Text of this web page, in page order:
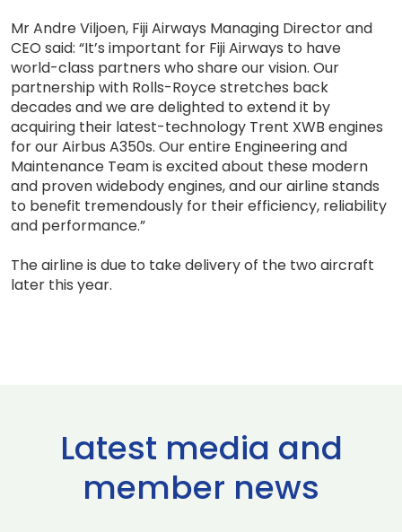
Mr Andre Viljoen, Fiji Airways Managing Director and
CEO said: “It’s important for Fiji Airways to have
world-class partners who share our vision. Our
partnership with Rolls-Royce stretches back
decades and we are delighted to extend it by
acquiring their latest-technology Trent XWB engines
for our Airbus A350s. Our entire Engineering and
Maintenance Team is excited about these modern
and proven widebody engines, and our airline stands
to benefit tremendously for their efficiency, reliability
and performance.”
The airline is due to take delivery of the two aircraft
later this year.
Latest media and
member news